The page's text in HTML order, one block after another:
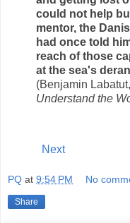
could not help
mentor, the
had once told
reach of those
at the sea's
(Benjamin Labatut,
Understand the
Next
PQ at 9:54 PM No
Share